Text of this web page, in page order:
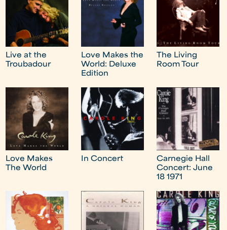
Live at the
Troubadour
Love Makes the
World: Deluxe
Edition
The Living
Room Tour
Love Makes
The World
In Concert
Carnegie Hall
Concert: June
18 1971